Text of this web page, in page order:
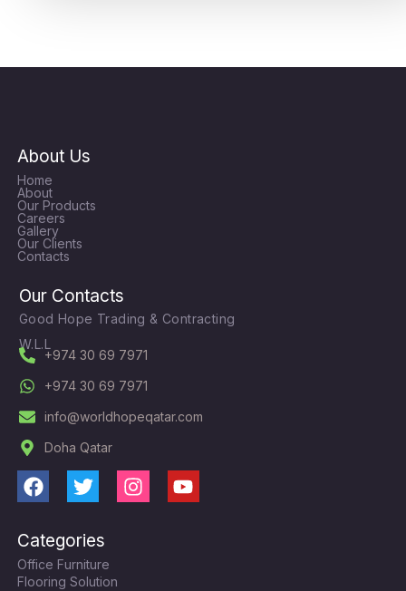
About Us
Home
About
Our Products
Careers
Gallery
Our Clients
Contacts
Our Contacts
Good Hope Trading & Contracting
W.L.L
+974 30 69 7971
+974 30 69 7971
info@worldhopeqatar.com
Doha Qatar
F
c
e
b
T
i
t
t
I
Y
Categories
Office Furniture
Flooring Solution